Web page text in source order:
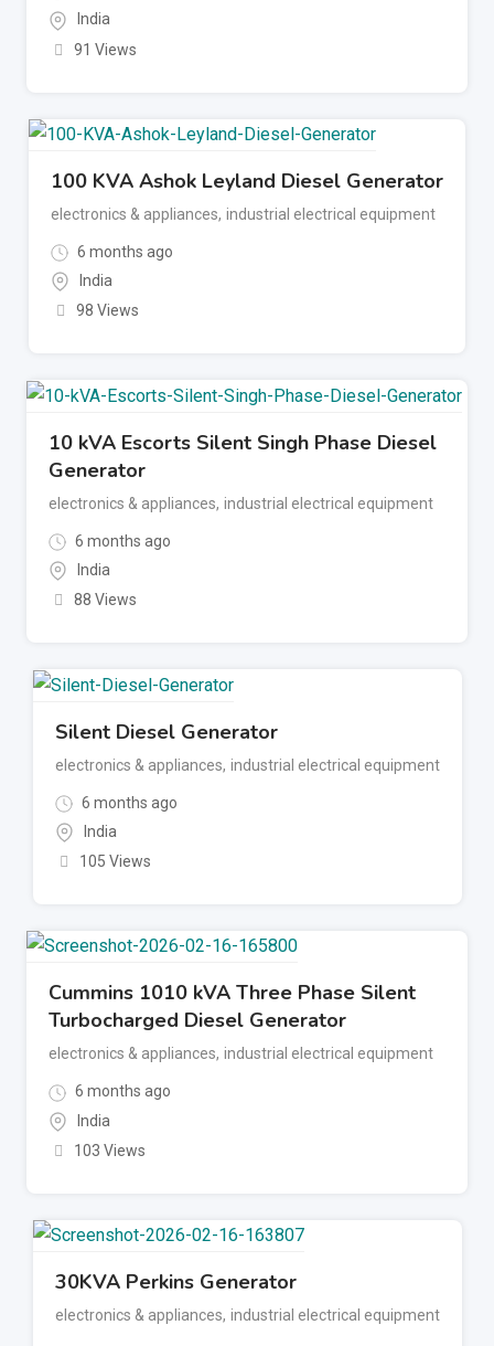
India
91 Views
100 KVA Ashok Leyland Diesel Generator
electronics & appliances, industrial electrical equipment
6 months ago
India
98 Views
10 kVA Escorts Silent Singh Phase Diesel
Generator
electronics & appliances, industrial electrical equipment
6 months ago
India
88 Views
Silent Diesel Generator
electronics & appliances, industrial electrical equipment
6 months ago
India
105 Views
Cummins 1010 kVA Three Phase Silent
Turbocharged Diesel Generator
electronics & appliances, industrial electrical equipment
6 months ago
India
103 Views
30KVA Perkins Generator
electronics & appliances, industrial electrical equipment